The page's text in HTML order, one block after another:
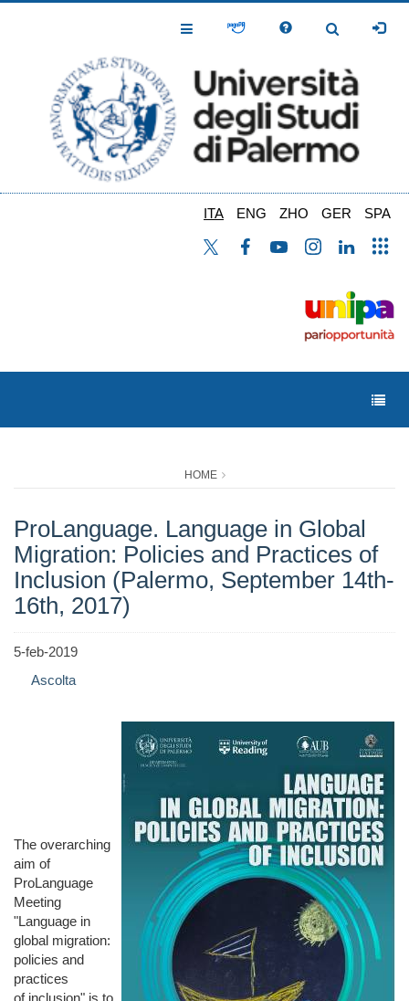
Toggle
Toggle
ITA ENG ZHO GER SPA
HOME
ProLanguage. Language in Global
Migration: Policies and Practices of
Inclusion (Palermo, September 14th-
16th, 2017)
5-feb-2019
Ascolta
The overarching
aim of
ProLanguage
Meeting
"Language in
global migration:
policies and
practices